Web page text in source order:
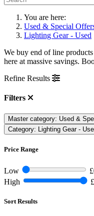
You are here:
Used & Special
Lighting Gear - Used
We buy end of line
here at massive savings.
Refine Results
Filters
Master category: Used &
Category: Lighting Gear -
Price Range
Low
High
Sort Results